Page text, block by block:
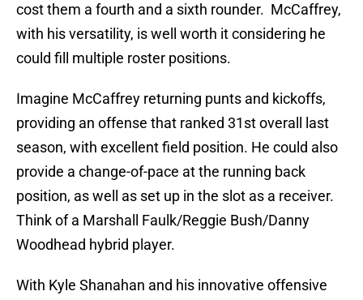
cost them a fourth and a sixth rounder. McCaffrey,
with his versatility, is well worth it considering he
could fill multiple roster positions.
Imagine McCaffrey returning punts and kickoffs,
providing an offense that ranked 31st overall last
season, with excellent field position. He could also
provide a change-of-pace at the running back
position, as well as set up in the slot as a receiver.
Think of a Marshall Faulk/Reggie Bush/Danny
Woodhead hybrid player.
With Kyle Shanahan and his innovative offensive